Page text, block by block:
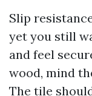
Slip
yet you still
and feel
wood, mind
The tile